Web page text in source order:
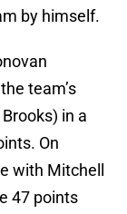
by himself.
team’s
in a
On
with Mitchell
47 points